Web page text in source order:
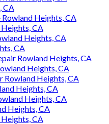
CA
Heights, CA
CA
Heights, CA
CA
Rowland Heights, CA
Heights, CA
Rowland Heights, CA
Heights, CA
Heights, CA
Heights, CA
CA